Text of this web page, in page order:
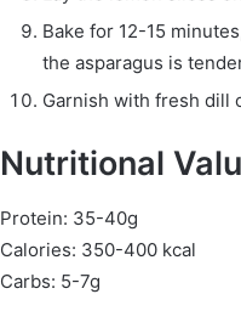
Bake for 12-15
the asparagus is
Garnish with fresh dill
Nutritional
Protein: 35-40g
Calories: 350-400 kcal
Carbs: 5-7g